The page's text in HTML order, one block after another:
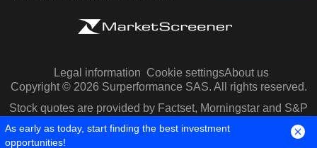
Legal information Cookie settingsAbout us
Copyright © 2026 Surperformance SAS. All rights reserved.
Stock quotes are provided by Factset, Morningstar and S&P
Capital IQ
As early as today, start finding the best investment
opportunities!